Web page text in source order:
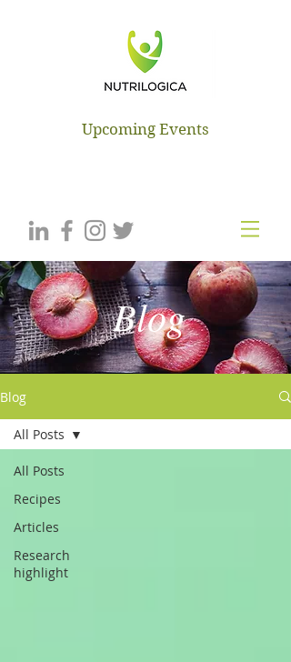
NUTRILOGICA
Upcoming Events
Blog
Blog
All Posts
Recipes
Articles
Research
highlight
All Posts